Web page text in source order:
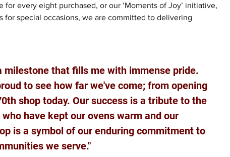
every eight purchased, or our ‘Moments of Joy’ initiative,
special occasions, we are committed to delivering
milestone that fills me with immense pride.
to see how far we've come; from opening
shop today. Our success is a tribute to the
have kept our ovens warm and our
is a symbol of our enduring commitment to
we serve."